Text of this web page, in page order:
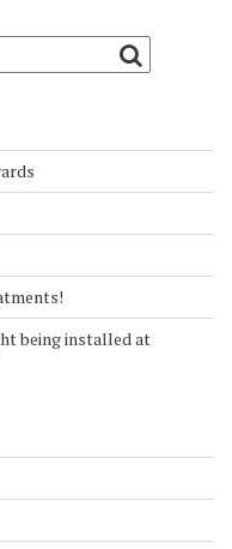
being installed at